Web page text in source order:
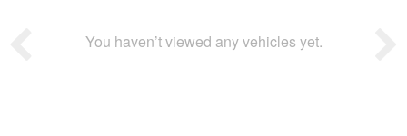
You haven’t viewed any vehicles yet.